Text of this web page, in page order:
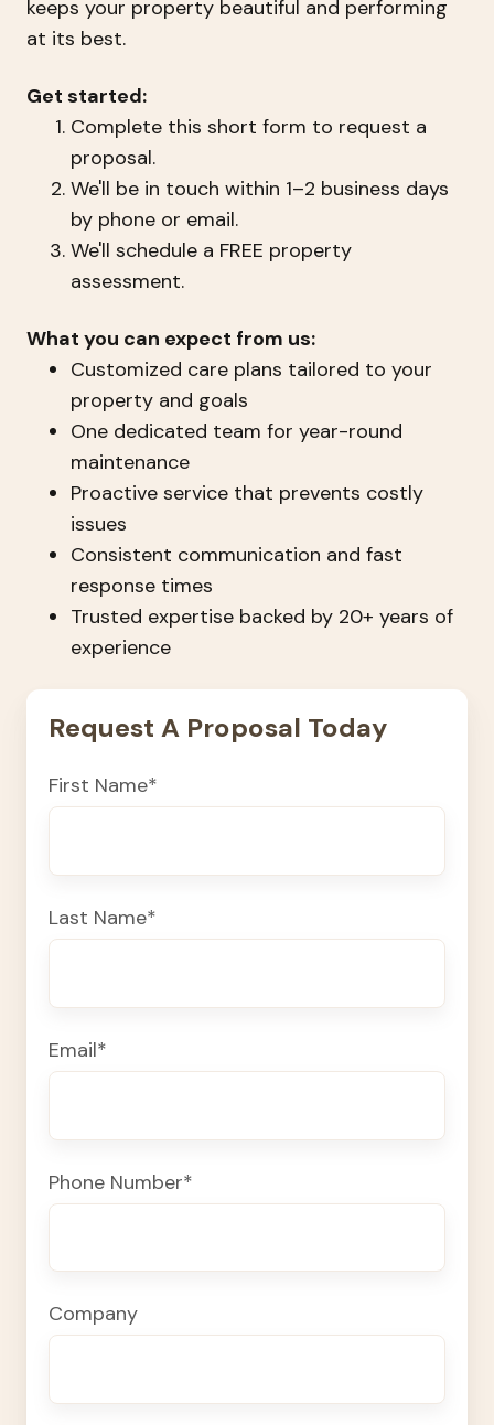
keeps your property beautiful and performing
at its best.
Get started:
Complete this short form to request a
proposal.
We'll be in touch within 1–2 business days
by phone or email.
We'll schedule a FREE property
assessment.
What you can expect from us:
Customized care plans tailored to your
property and goals
One dedicated team for year-round
maintenance
Proactive service that prevents costly
issues
Consistent communication and fast
response times
Trusted expertise backed by 20+ years of
experience
Request A Proposal Today
First Name*
Last Name*
Email*
Phone Number*
Company